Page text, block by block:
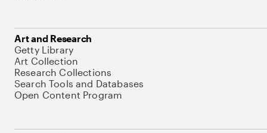
Art and Research
Getty Library
Art Collection
Research Collections
Search Tools and Databases
Open Content Program